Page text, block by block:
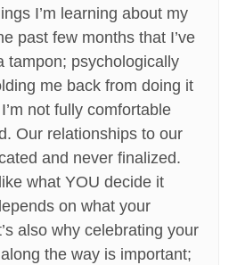
I’m learning about my
past few months that I’ve
tampon; psychologically
me back from doing it
not fully comfortable
Our relationships to our
and never finalized.
what YOU decide it
on what your
also why celebrating your
the way is important;